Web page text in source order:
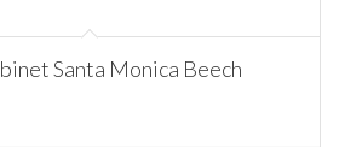
Santa Monica Beech